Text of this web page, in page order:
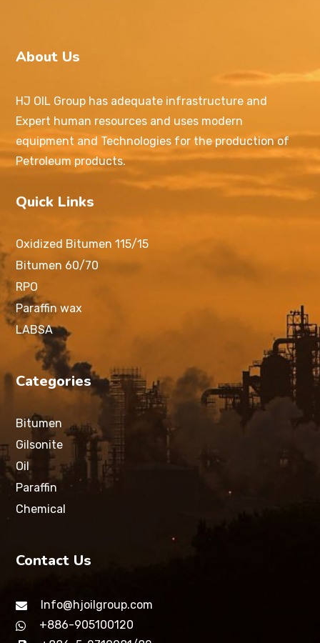
About Us
HJ OIL Group has adequate infrastructure and
Expert human resources and uses modern
equipment and Technologies for the production of
Petroleum products.
Quick Links
Oxidized Bitumen 115/15
Bitumen 60/70
RPO
Paraffin wax
LABSA
Categories
Bitumen
Gilsonite
Oil
Paraffin
Chemical
Contact Us
Info@hjoilgroup.com
+886-905100120